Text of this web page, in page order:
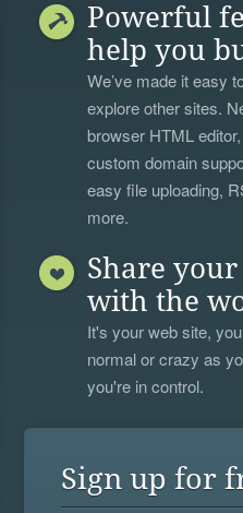
Powerful
help you
We’ve made it easy
explore other sites.
browser HTML
custom domain
easy file uploading,
more.
Share
with the
It's your web site,
normal or crazy as
you're in control.
Sign up for